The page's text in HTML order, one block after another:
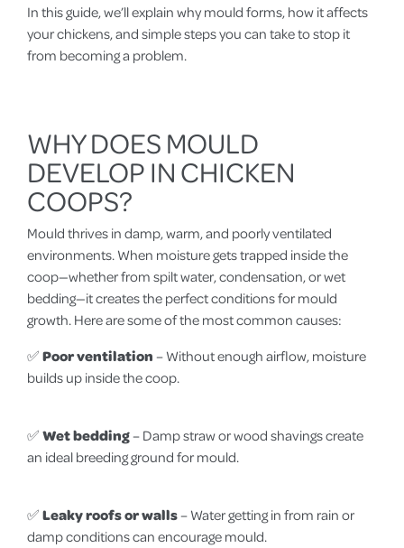
In this guide, we’ll explain why mould forms, how it affects
your chickens, and simple steps you can take to stop it
from becoming a problem.
WHY DOES MOULD
DEVELOP IN CHICKEN
COOPS?
Mould thrives in damp, warm, and poorly ventilated
environments. When moisture gets trapped inside the
coop—whether from spilt water, condensation, or wet
bedding—it creates the perfect conditions for mould
growth. Here are some of the most common causes:
✅Poor ventilation– Without enough airflow, moisture
builds up inside the coop.
✅Wet bedding– Damp straw or wood shavings create
an ideal breeding ground for mould.
✅Leaky roofs or walls– Water getting in from rain or
damp conditions can encourage mould.